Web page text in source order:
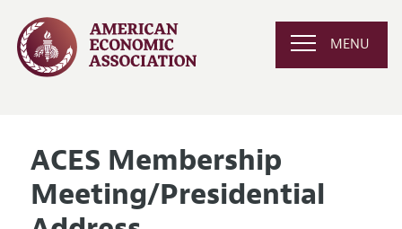
MENU
ACES Membership
Meeting/Presidential